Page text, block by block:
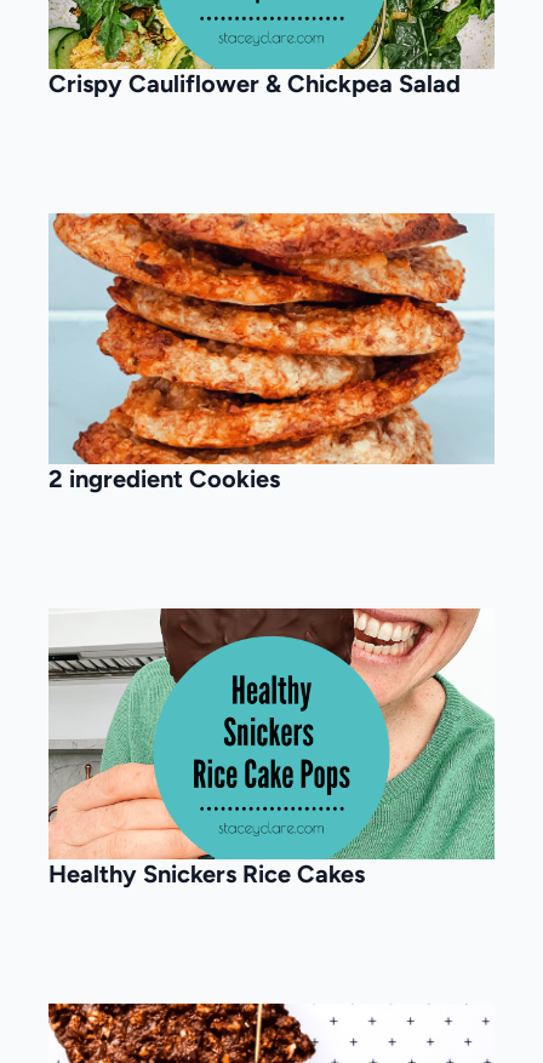
Crispy Cauliflower & Chickpea Salad
2 ingredient Cookies
Healthy Snickers Rice Cakes